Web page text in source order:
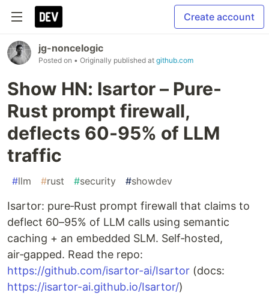
Create account
jg-noncelogic
Posted on • Originally published at github.com
Show HN: Isartor – Pure-
Rust prompt firewall,
deflects 60-95% of LLM
traffic
#llm #rust #security #showdev
Isartor: pure‑Rust prompt firewall that claims to
deflect 60–95% of LLM calls using semantic
caching + an embedded SLM. Self‑hosted,
air‑gapped. Read the repo:
https://github.com/isartor-ai/Isartor (docs:
https://isartor-ai.github.io/Isartor/)